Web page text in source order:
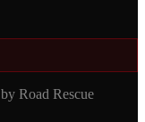
Road Rescue